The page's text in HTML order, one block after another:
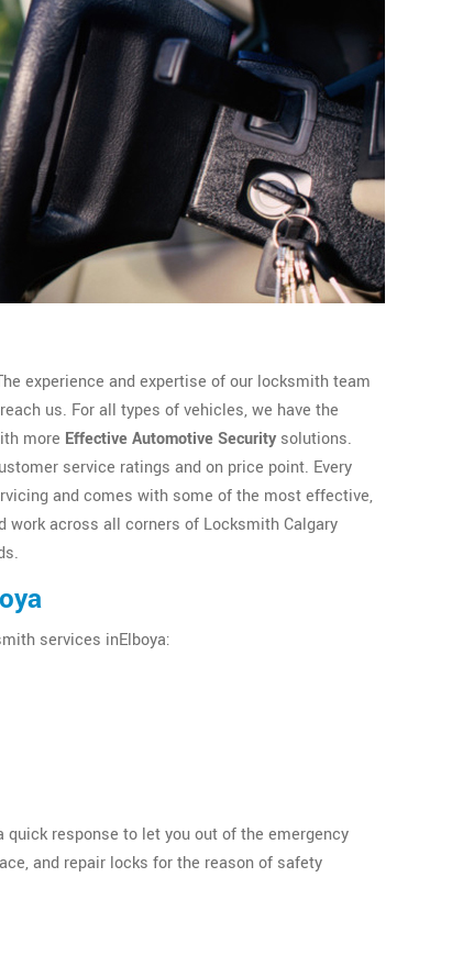
experience and expertise of our locksmith team
us. For all types of vehicles, we have the
more Effective Automotive Security solutions.
service ratings and on price point. Every
and comes with some of the most effective,
work across all corners of Locksmith Calgary
services inElboya:
response to let you out of the emergency
and repair locks for the reason of safety